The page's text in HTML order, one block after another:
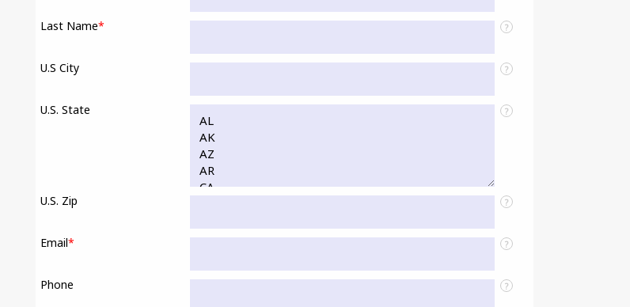
Last Name* ?
U.S City ?
U.S. State ?
U.S. Zip ?
Email* ?
Phone ?